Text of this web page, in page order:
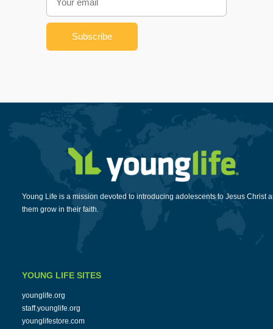
Young Life is a mission devoted to introducing adolescents to Jesus Christ
them grow in their faith.
YOUNG LIFE SITES
younglife.org
staff.younglife.org
younglifestore.com